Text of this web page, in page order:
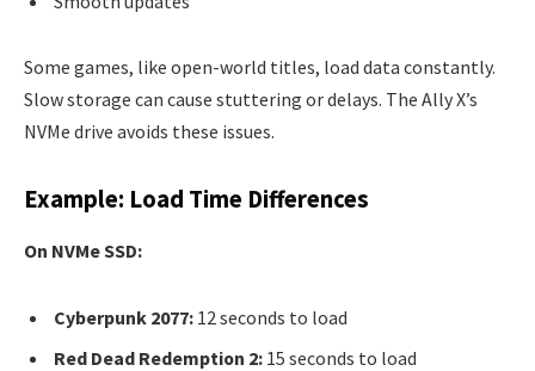
Some games, like open-world titles, load data constantly.
Slow storage can cause stuttering or delays. The Ally X’s
NVMe drive avoids these issues.
Example: Load Time Differences
On NVMe SSD:
Cyberpunk 2077: 12 seconds to load
Red Dead Redemption 2: 15 seconds to load